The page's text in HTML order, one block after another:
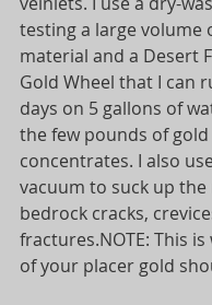
testing a large volume
material and a Desert
Gold Wheel that I can
days on 5 gallons of
the few pounds of
concentrates. I also
vacuum to suck up
bedrock cracks,
fractures.NOTE: This
of your placer gold